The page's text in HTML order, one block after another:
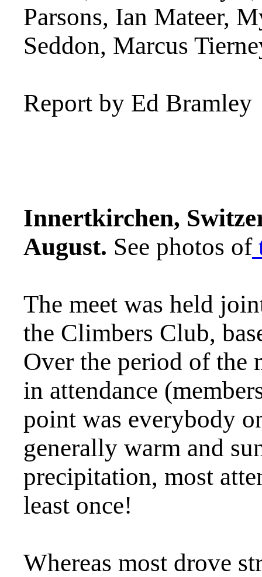
Parsons, Ian Mateer,
Seddon, Marcus
Report by Ed Bramley
Innertkirchen,
August. See photos of
The meet was held
the Climbers Club,
Over the period of the
in attendance
point was everybody
generally warm and
precipitation, most
least once!
Whereas most drove